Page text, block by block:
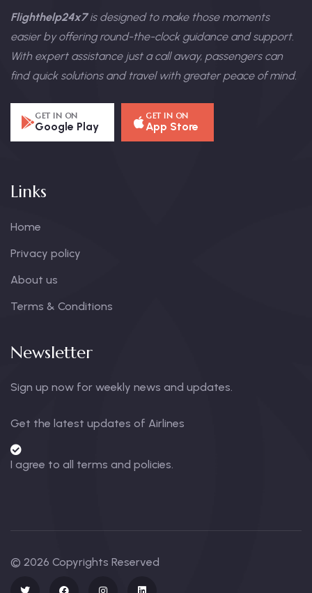
Flighthelp24x7is designed to make those moments
easier by offering round-the-clock guidance and support.
With expert assistance just a call away, passengers can
find quick solutions and travel with greater peace of mind.
GET IN ON
Google Play
GET IN ON
App Store
Links
Home
Privacy policy
About us
Terms & Conditions
Newsletter
Sign up now for weekly news and updates.
Get the latest updates of Airlines
I agree to all terms and policies.
© 2026 Copyrights Reserved